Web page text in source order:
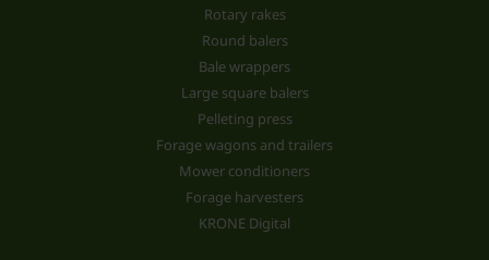
Rotary rakes
Round balers
Bale wrappers
Large square balers
Pelleting press
Forage wagons and trailers
Mower conditioners
Forage harvesters
KRONE Digital